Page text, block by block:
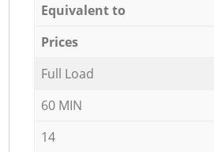
Equivalent to
Prices
Full Load
60 MIN
14